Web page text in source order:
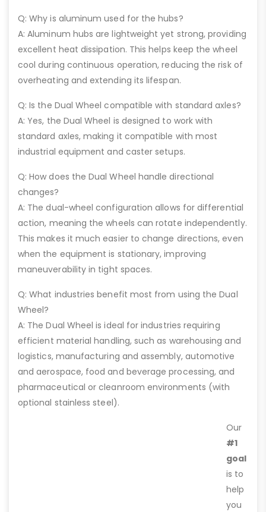
Q: Why is aluminum used for the hubs?
A: Aluminum hubs are lightweight yet strong, providing
excellent heat dissipation. This helps keep the wheel
cool during continuous operation, reducing the risk of
overheating and extending its lifespan.
Q: Is the Dual Wheel compatible with standard axles?
A: Yes, the Dual Wheel is designed to work with
standard axles, making it compatible with most
industrial equipment and caster setups.
Q: How does the Dual Wheel handle directional
changes?
A: The dual-wheel configuration allows for differential
action, meaning the wheels can rotate independently.
This makes it much easier to change directions, even
when the equipment is stationary, improving
maneuverability in tight spaces.
Q: What industries benefit most from using the Dual
Wheel?
A: The Dual Wheel is ideal for industries requiring
efficient material handling, such as warehousing and
logistics, manufacturing and assembly, automotive
and aerospace, food and beverage processing, and
pharmaceutical or cleanroom environments (with
optional stainless steel).
Our
#1
goal
is to
help
you